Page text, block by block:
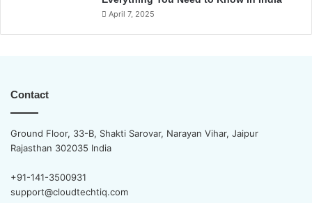
April 7, 2025
Contact
Ground Floor, 33-B, Shakti Sarovar, Narayan Vihar, Jaipur
Rajasthan 302035 India
+91-141-3500931
support@cloudtechtiq.com